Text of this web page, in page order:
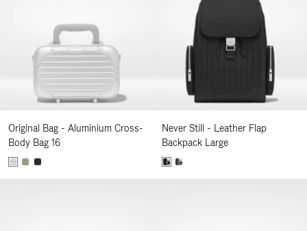
Original Bag - Aluminium Cross-
Body Bag 16
Never Still - Leather Flap
Backpack Large